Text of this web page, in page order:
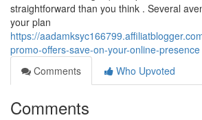
straightforward than you think . Several
your plan
https://
promo-offers-save-on-your-online-presence
Comments
Who Upvoted
Comments